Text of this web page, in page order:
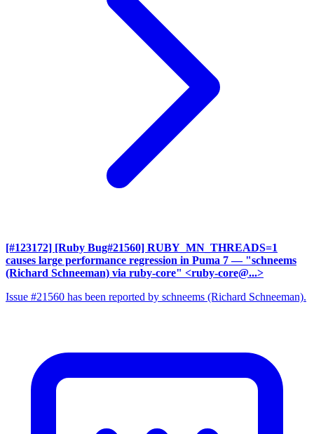
[#123172] [Ruby Bug#21560] RUBY_MN_THREADS=1
causes large performance regression in Puma 7 — "schneems
(Richard Schneeman) via ruby-core" <ruby-core@...>
Issue #21560 has been reported by schneems (Richard Schneeman).